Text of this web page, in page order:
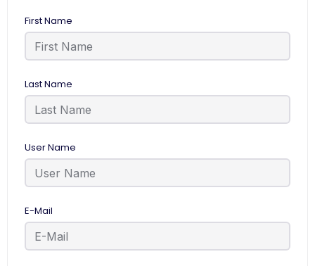
First Name
Last Name
User Name
E-Mail